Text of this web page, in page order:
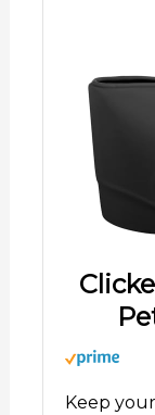
Keep